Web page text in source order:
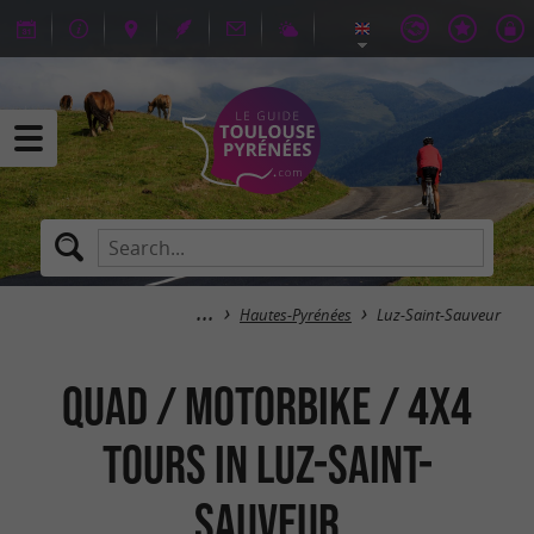
Hautes-Pyrénées Luz-Saint-Sauveur
Quad / Motorbike / 4x4
tours in Luz-Saint-
Sauveur